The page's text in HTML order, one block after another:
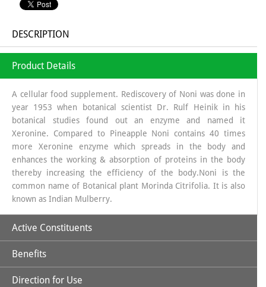
DESCRIPTION
Product Details
A cellular food supplement. Rediscovery of Noni was done in
year 1953 when botanical scientist Dr. Rulf Heinik in his
botanical studies found out an enzyme and named it
Xeronine. Compared to Pineapple Noni contains 40 times
more Xeronine enzyme which spreads in the body and
enhances the working & absorption of proteins in the body
thereby increasing the efficiency of the body.Noni is the
common name of Botanical plant Morinda Citrifolia. It is also
known as Indian Mulberry.
Active Constituents
Benefits
Direction for Use